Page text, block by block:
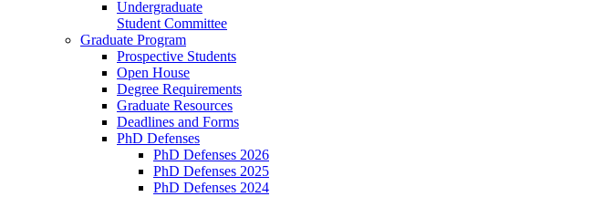
Undergraduate
Student Committee
Graduate Program
Prospective Students
Open House
Degree Requirements
Graduate Resources
Deadlines and Forms
PhD Defenses
PhD Defenses 2026
PhD Defenses 2025
PhD Defenses 2024